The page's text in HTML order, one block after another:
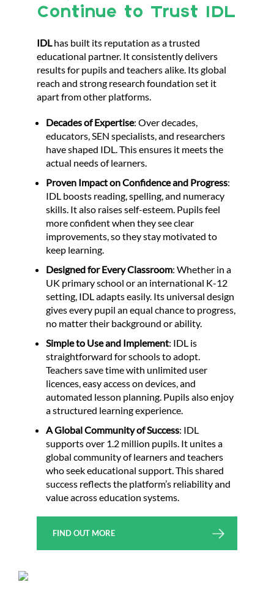
Continue to Trust IDL
IDLhas built its reputation as a trusted
educational partner. It consistently delivers
results for pupils and teachers alike. Its global
reach and strong research foundation set it
apart from other platforms.
Decades of Expertise: Over decades,
educators, SEN specialists, and researchers
have shaped IDL. This ensures it meets the
actual needs of learners.
Proven Impact on Confidence and Progress:
IDL boosts reading, spelling, and numeracy
skills. It also raises self-esteem. Pupils feel
more confident when they see clear
improvements, so they stay motivated to
keep learning.
Designed for Every Classroom: Whether in a
UK primary school or an international K-12
setting, IDL adapts easily. Its universal design
gives every pupil an equal chance to progress,
no matter their background or ability.
Simple to Use and Implement: IDL is
straightforward for schools to adopt.
Teachers save time with unlimited user
licences, easy access on devices, and
automated lesson planning. Pupils also enjoy
a structured learning experience.
A Global Community of Success: IDL
supports over 1.2 million pupils. It unites a
global community of learners and teachers
who seek educational support. This shared
success reflects the platform’s reliability and
value across education systems.
FIND OUT MORE